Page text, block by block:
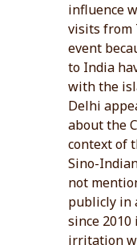
influence
visits from
event
to India
with the
Delhi
about the
context of
Sino-
not
publicly in
since 2010
irritation